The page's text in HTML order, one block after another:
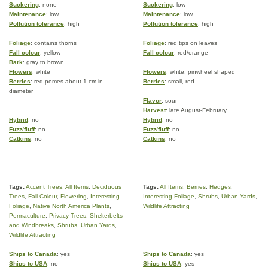
Suckering: none Suckering: low
Maintenance: low Maintenance: low
Pollution tolerance: high Pollution tolerance: high
Foliage: contains thorns Foliage: red tips on leaves
Fall colour: yellow Fall colour: red/orange
Bark: gray to brown
Flowers: white Flowers: white, pinwheel shaped
Berries: red pomes about 1 cm in
diameter
Berries: small, red
Flavor: sour
Harvest: late August-February
Hybrid: no Hybrid: no
Fuzz/fluff: no Fuzz/fluff: no
Catkins: no Catkins: no
Tags:Accent Trees All Items Deciduous
Trees Fall Colour, Flowering
Interesting
Foliage
Native North America Plants
Permaculture
Privacy Trees Shelterbelts
and Windbreaks Shrubs Urban Yards
Wildlife Attracting
Tags:All Items Berries Hedges
Interesting Foliage
Shrubs Urban Yards
Wildlife Attracting
Ships to Canada: yes
Ships to USA: no
Ships to Canada: yes
Ships to USA: yes